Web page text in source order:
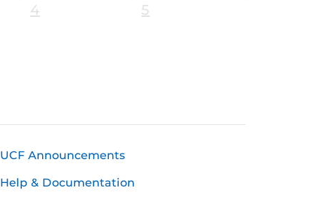
4 5
UCF Announcements
Help & Documentation